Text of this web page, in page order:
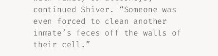
continued Shiver. “Someone was
even forced to clean another
inmate’s feces off the walls of
their cell.”